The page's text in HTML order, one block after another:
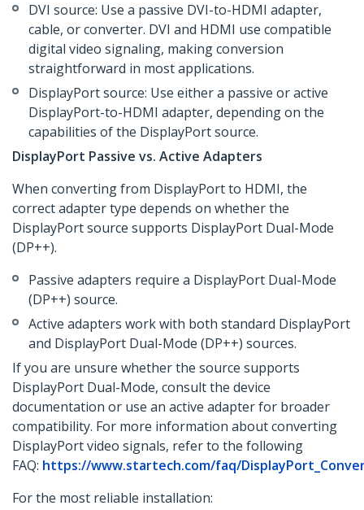
DVI source: Use a passive DVI-to-HDMI adapter,
cable, or converter. DVI and HDMI use compatible
digital video signaling, making conversion
straightforward in most applications.
DisplayPort source: Use either a passive or active
DisplayPort-to-HDMI adapter, depending on the
capabilities of the DisplayPort source.
DisplayPort Passive vs. Active Adapters
When converting from DisplayPort to HDMI, the
correct adapter type depends on whether the
DisplayPort source supports DisplayPort Dual-Mode
(DP++).
Passive adapters require a DisplayPort Dual-Mode
(DP++) source.
Active adapters work with both standard DisplayPort
and DisplayPort Dual-Mode (DP++) sources.
If you are unsure whether the source supports
DisplayPort Dual-Mode, consult the device
documentation or use an active adapter for broader
compatibility. For more information about converting
DisplayPort video signals, refer to the following
FAQ: https://www.startech.com/faq/
For the most reliable installation: